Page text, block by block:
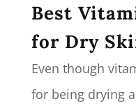
Best
for Dry
Even though
for being drying